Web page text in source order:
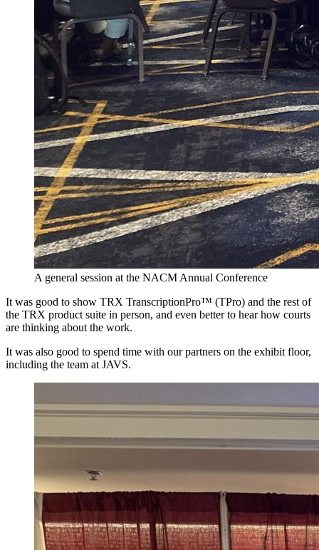
A general session at the NACM Annual Conference
It was good to show TRX TranscriptionPro™ (TPro) and the rest of
the TRX product suite in person, and even better to hear how courts
are thinking about the work.
It was also good to spend time with our partners on the exhibit floor,
including the team at JAVS.